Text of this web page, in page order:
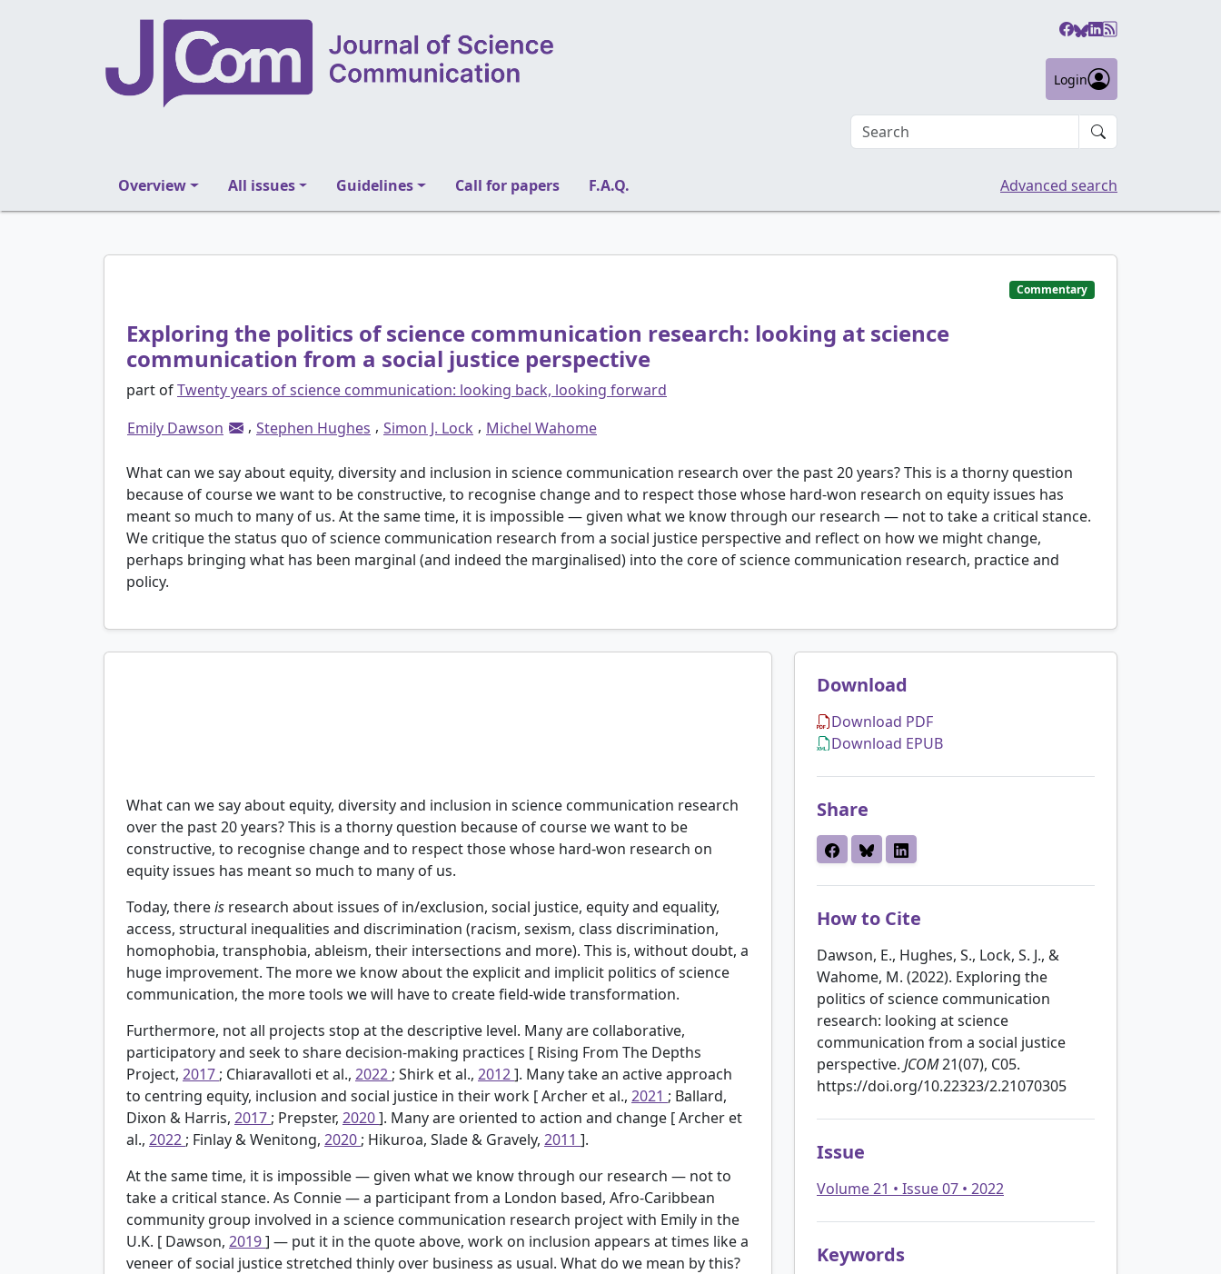
Login
Search an article
Overview All issues Guidelines Call for papers F.A.Q. Advanced search
Commentary
Exploring the politics of science communication research: looking at science
communication from a social justice perspective
part ofTwenty years of science communication: looking back, looking forward
Emily Dawson
, Stephen Hughes , Simon J. Lock , Michel Wahome
What can we say about equity, diversity and inclusion in science communication research over the past 20 years? This is a thorny question
because of course we want to be constructive, to recognise change and to respect those whose hard-won research on equity issues has
meant so much to many of us. At the same time, it is impossible — given what we know through our research — not to take a critical stance.
We critique the status quo of science communication research from a social justice perspective and reflect on how we might change,
perhaps bringing what has been marginal (and indeed the marginalised) into the core of science communication research, practice and
policy.
What can we say about equity, diversity and inclusion in science communication research
over the past 20 years? This is a thorny question because of course we want to be
constructive, to recognise change and to respect those whose hard-won research on
equity issues has meant so much to many of us.
Today, thereis research about issues of in/exclusion, social justice, equity and equality,
access, structural inequalities and discrimination (racism, sexism, class discrimination,
homophobia, transphobia, ableism, their intersections and more). This is, without doubt, a
huge improvement. The more we know about the explicit and implicit politics of science
communication, the more tools we will have to create field-wide transformation.
Furthermore, not all projects stop at the descriptive level. Many are collaborative,
participatory and seek to share decision-making practices [ Rising From The Depths
Project, 2017 ; Chiaravalloti et al., 2022 ; Shirk et al., 2012]. Many take an active approach
to centring equity, inclusion and social justice in their work [Archer et al., 2021 ; Ballard,
Dixon & Harris, 2017 ; Prepster, 2020]. Many are oriented to action and change [Archer et
al., 2022 ; Finlay & Wenitong, 2020 ; Hikuroa, Slade & Gravely, 2011 ].
At the same time, it is impossible — given what we know through our research — not to
take a critical stance. As Connie — a participant from a London based, Afro-Caribbean
community group involved in a science communication research project with Emily in the
U.K. [ Dawson, 2019] — put it in the quote above, work on inclusion appears at times like a
veneer of social justice stretched thinly over business as usual. What do we mean by this?
Download
Download PDF
Download EPUB
Share
How to Cite
Dawson, E., Hughes, S., Lock, S. J., &
Wahome, M. (2022). Exploring the
politics of science communication
research: looking at science
communication from a social justice
perspective. JCOM21(07), C05.
https://doi.org/10.22323/2.21070305
Issue
Volume 21 • Issue 07 • 2022
Keywords